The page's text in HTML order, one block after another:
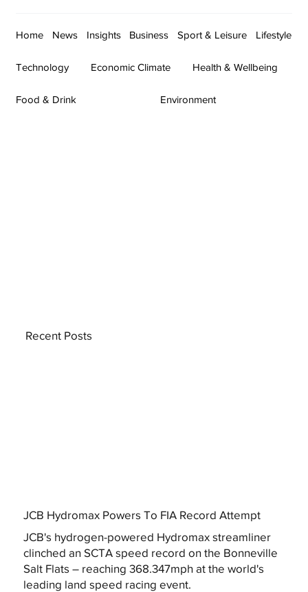
Home News Insights Business Sport & Leisure Lifestyle
Technology Economic Climate Health & Wellbeing
Food & Drink Environment
JCB Hydromax Powers To FIA Record Attempt
JCB's hydrogen-powered Hydromax streamliner
clinched an SCTA speed record on the Bonneville
Salt Flats – reaching 368.347mph at the world's
leading land speed racing event.
Recent Posts